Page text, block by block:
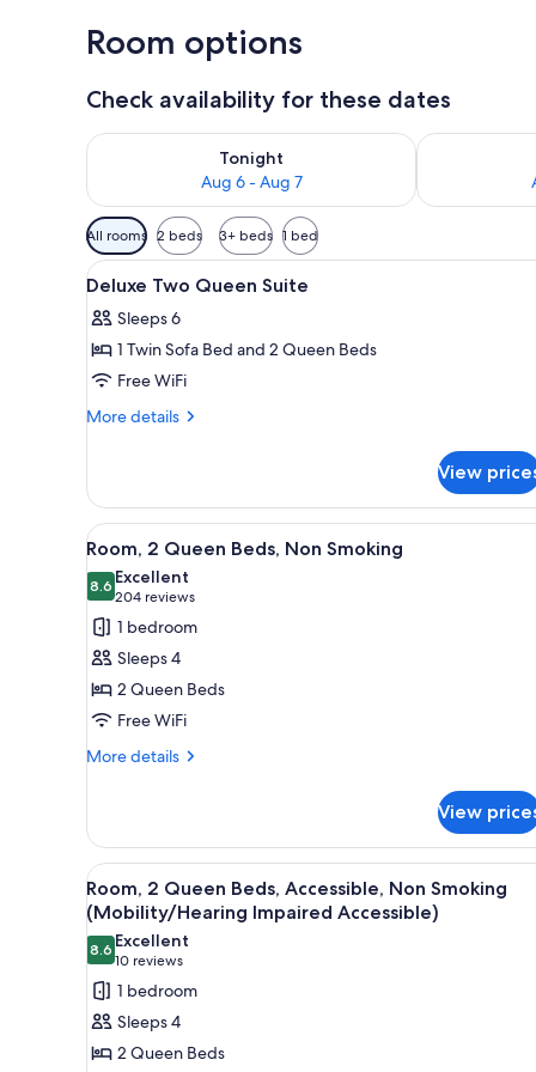
Room options
Check availability for these dates
Tonight
Aug 6 - Aug 7
Check availability for tonight Aug 6 - Aug 7Check
Available
filters
for
All rooms 2 beds 3+ beds 1 bed
View
all
photos
for
Deluxe
Two
Premium bedding, pillowtop
1
Deluxe Two Queen Suite
Sleeps 6
1 Twin Sofa Bed and 2 Queen Beds
Free WiFi
More details
More
Two
Queen
Suite
View
View
all
photos
for
Room,
2
Queen
Beds,
Non
A hotel room with two beds,
5
Room, 2 Queen Beds, Non Smoking
8.68.6 out of 10
Excellent
204 reviews
(204
reviews)
1 bedroom
Sleeps 4
2 Queen Beds
Free WiFi
More details
More
2
Queen
Beds,
Non
Smoking
View
View
all
photos
for
Room,
2
Queen
A hotel room with two beds, a
6
Room, 2 Queen Beds, Accessible, Non Smoking
(Mobility/Hearing Impaired Accessible)
8.68.6 out of 10
Excellent
10 reviews
(10
reviews)
1 bedroom
Sleeps 4
2 Queen Beds